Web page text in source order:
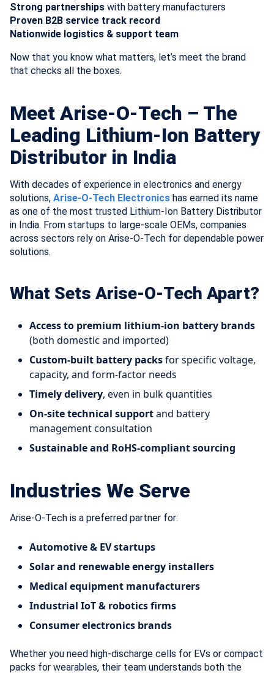
Strong partnerships with battery manufacturers
Proven B2B service track record
Nationwide logistics & support team
Now that you know what matters, let’s meet the brand
that checks all the boxes.
Meet Arise-O-Tech – The
Leading Lithium-Ion Battery
Distributor in India
With decades of experience in electronics and energy
solutions, Arise-O-Tech Electronics has earned its name
as one of the most trusted Lithium-Ion Battery Distributor
in India. From startups to large-scale OEMs, companies
across sectors rely on Arise-O-Tech for dependable power
solutions.
What Sets Arise-O-Tech Apart?
Access to premium lithium-ion battery brands
(both domestic and imported)
Custom-built battery packsfor specific voltage,
capacity, and form-factor needs
Timely delivery, even in bulk quantities
On-site technical supportand battery
management consultation
Sustainable and RoHS-compliant sourcing
Industries We Serve
Arise-O-Tech is a preferred partner for:
Automotive & EV startups
Solar and renewable energy installers
Medical equipment manufacturers
Industrial IoT & robotics firms
Consumer electronics brands
Whether you need high-discharge cells for EVs or compact
packs for wearables, their team understands both the